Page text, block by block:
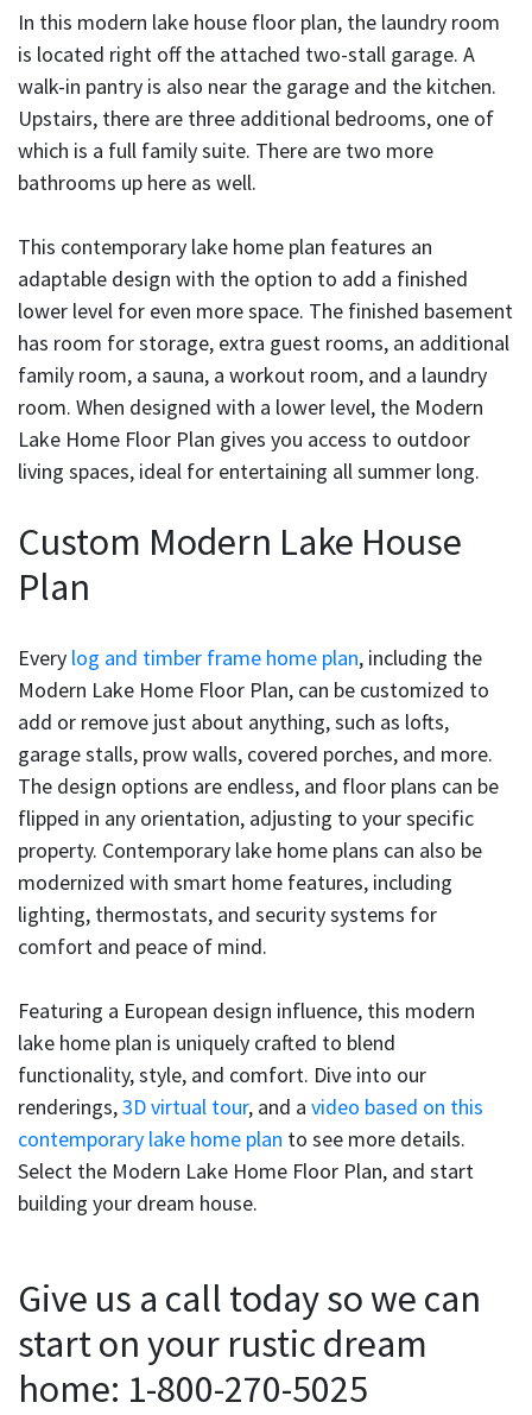
In this modern lake house floor plan, the laundry room
is located right off the attached two-stall garage. A
walk-in pantry is also near the garage and the kitchen.
Upstairs, there are three additional bedrooms, one of
which is a full family suite. There are two more
bathrooms up here as well.
This contemporary lake home plan features an
adaptable design with the option to add a finished
lower level for even more space. The finished basement
has room for storage, extra guest rooms, an additional
family room, a sauna, a workout room, and a laundry
room. When designed with a lower level, the Modern
Lake Home Floor Plan gives you access to outdoor
living spaces, ideal for entertaining all summer long.
Custom Modern Lake House
Plan
Every log and timber frame home plan, including the
Modern Lake Home Floor Plan, can be customized to
add or remove just about anything, such as lofts,
garage stalls, prow walls, covered porches, and more.
The design options are endless, and floor plans can be
flipped in any orientation, adjusting to your specific
property. Contemporary lake home plans can also be
modernized with smart home features, including
lighting, thermostats, and security systems for
comfort and peace of mind.
Featuring a European design influence, this modern
lake home plan is uniquely crafted to blend
functionality, style, and comfort. Dive into our
renderings,3D virtual tour, and a video based on this
contemporary lake home plan to see more details.
Select the Modern Lake Home Floor Plan, and start
building your dream house.
Give us a call today so we can
start on your rustic dream
home: 1-800-270-5025